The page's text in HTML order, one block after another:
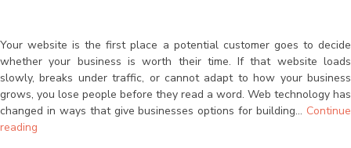
Your website is the first place a potential customer goes to decide
whether your business is worth their time. If that website loads
slowly, breaks under traffic, or cannot adapt to how your business
grows, you lose people before they read a word. Web technology has
changed in ways that give businesses options for building… Continue
reading
By submitting contact information on this website, you
are consenting to receive calls, SMS, and emails from
firstchoicemedia.ca
Message